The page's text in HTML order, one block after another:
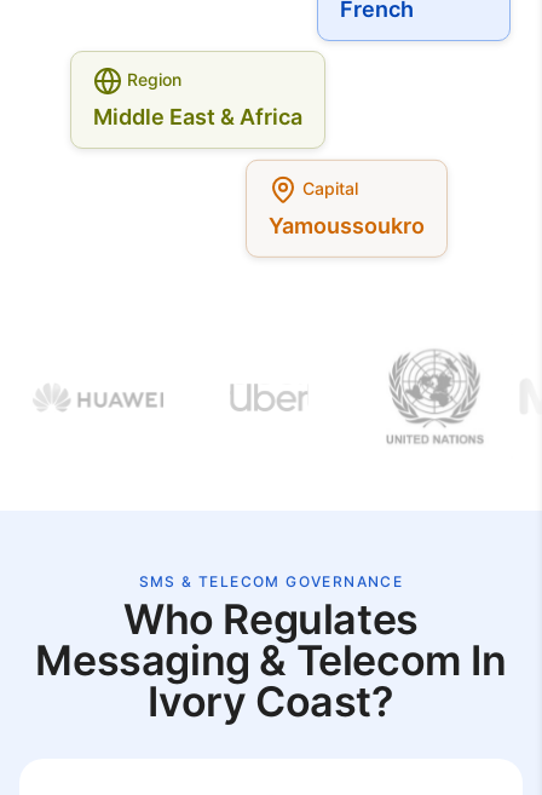
French
Region
Middle East & Africa
Capital
Yamoussoukro
SMS & TELECOM GOVERNANCE
Who Regulates
Messaging & Telecom In
Ivory Coast?